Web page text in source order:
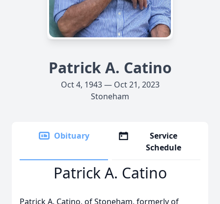
Patrick A. Catino
Oct 4, 1943 — Oct 21, 2023
Stoneham
Obituary
Service
Schedule
Patrick A. Catino
Patrick A. Catino, of Stoneham, formerly of